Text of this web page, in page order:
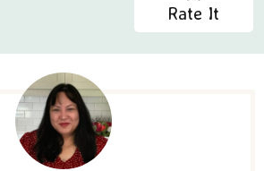
Rate It